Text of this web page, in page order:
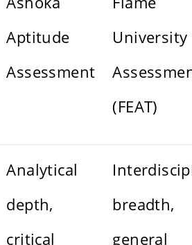
Aptitude
Assessment
University
(FEAT)
Analytical
depth,
critical
breadth,
general